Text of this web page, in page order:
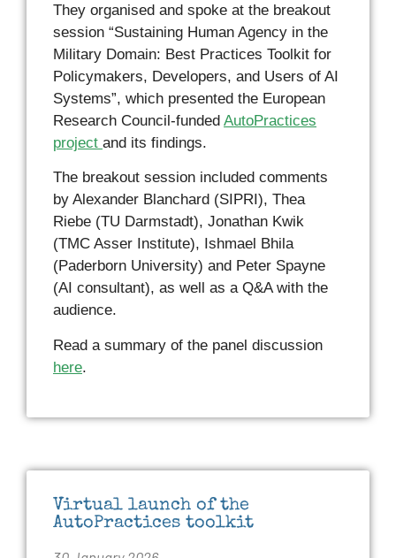
They organised and spoke at the breakout
session “Sustaining Human Agency in the
Military Domain: Best Practices Toolkit for
Policymakers, Developers, and Users of AI
Systems”, which presented the European
Research Council-funded AutoPractices
project and its findings.
The breakout session included comments
by Alexander Blanchard (SIPRI), Thea
Riebe (TU Darmstadt), Jonathan Kwik
(TMC Asser Institute), Ishmael Bhila
(Paderborn University) and Peter Spayne
(AI consultant), as well as a Q&A with the
audience.
Read a summary of the panel discussion
here.
Virtual launch of the
AutoPractices toolkit